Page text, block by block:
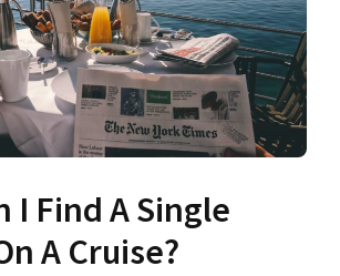
I Find A Single
A Cruise?